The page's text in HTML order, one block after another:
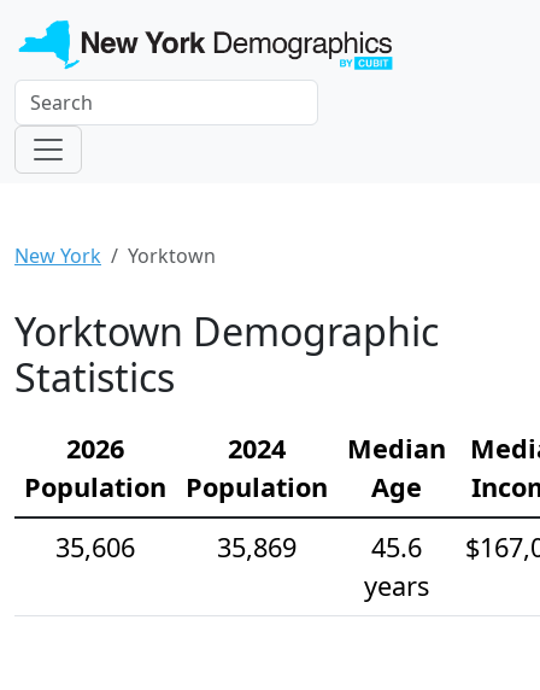
New York Yorktown
Yorktown Demographic
Statistics
2026
Population
2024
Population
Median
Age
35,606
35,869
45.6
years